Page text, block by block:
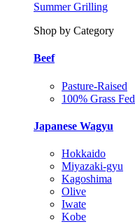
Summer Grilling
Shop by Category
Beef
Pasture-Raised
100% Grass Fed
Japanese Wagyu
Hokkaido
Miyazaki-gyu
Kagoshima
Olive
Iwate
Kobe